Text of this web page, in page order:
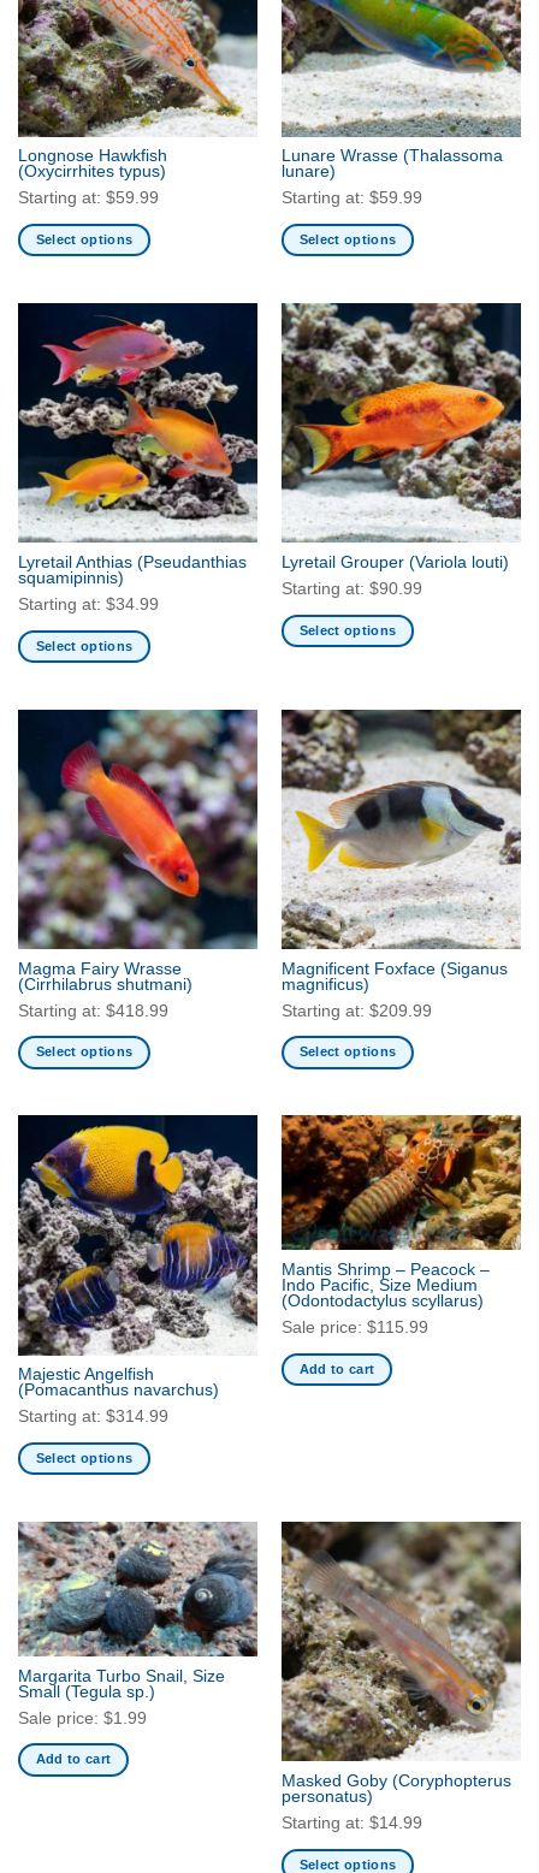
Longnose Hawkfish
(Oxycirrhites typus)
Starting at: $59.99
Select options
multiple
variants.
The
options
be
chosen
on
the
product
page
Lunare Wrasse (Thalassoma
lunare)
Starting at: $59.99
Select options
has
multiple
variants.
The
options
may
be
chosen
the
product
page
Lyretail Anthias (Pseudanthias
squamipinnis)
Starting at: $34.99
Select options
multiple
variants.
The
options
may
be
chosen
on
the
product
page
Lyretail Grouper (Variola louti)
Starting at: $90.99
Select options
has
multiple
variants.
The
options
may
be
chosen
on
the
product
page
Magma Fairy Wrasse
(Cirrhilabrus shutmani)
Starting at: $418.99
Select options
multiple
variants.
The
options
may
be
chosen
on
the
product
page
Magnificent Foxface (Siganus
magnificus)
Starting at: $209.99
Select options
has
multiple
variants.
The
options
be
chosen
on
the
product
Majestic Angelfish
(Pomacanthus navarchus)
Starting at: $314.99
Select options
has
multiple
variants.
The
options
be
chosen
on
the
Mantis Shrimp – Peacock –
Indo Pacific, Size Medium
(Odontodactylus scyllarus)
Sale price: $115.99
Add to cart
Margarita Turbo Snail, Size
Small (Tegula sp.)
Sale price: $1.99
Add to cart
Masked Goby (Coryphopterus
personatus)
Starting at: $14.99
Select options